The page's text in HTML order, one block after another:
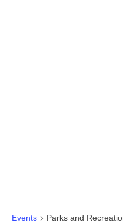
Events Parks and